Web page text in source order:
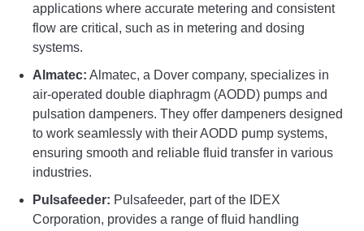
applications where accurate metering and consistent
flow are critical, such as in metering and dosing
systems.
Almatec: Almatec, a Dover company, specializes in
air-operated double diaphragm (AODD) pumps and
pulsation dampeners. They offer dampeners designed
to work seamlessly with their AODD pump systems,
ensuring smooth and reliable fluid transfer in various
industries.
Pulsafeeder: Pulsafeeder, part of the IDEX
Corporation, provides a range of fluid handling